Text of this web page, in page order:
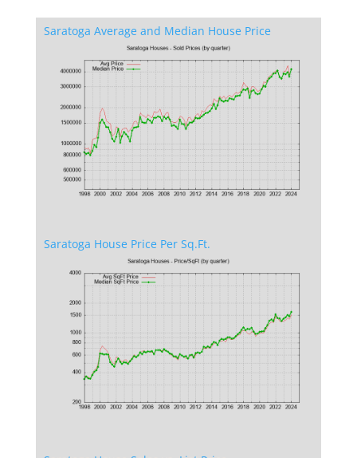
Saratoga Average and Median House Price
Saratoga House Price Per Sq.Ft.